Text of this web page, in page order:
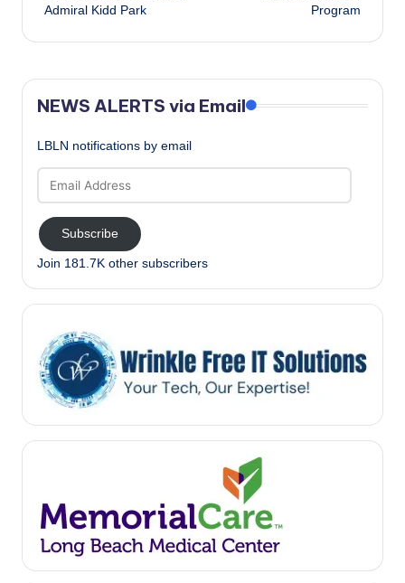
Admiral Kidd Park
Program
NEWS ALERTS via Email
LBLN notifications by email
Address
Subscribe
Join 181.7K other subscribers